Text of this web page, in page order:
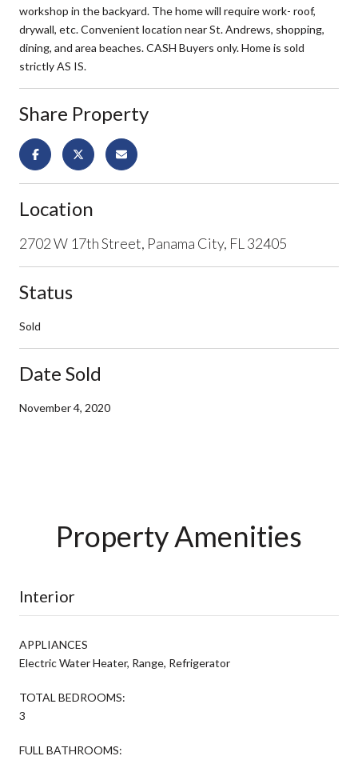
workshop in the backyard. The home will require work- roof,
drywall, etc. Convenient location near St. Andrews, shopping,
dining, and area beaches. CASH Buyers only. Home is sold
strictly AS IS.
Share Property
Location
2702 W 17th Street, Panama City, FL 32405
Status
Sold
Date Sold
November 4, 2020
Property Amenities
Interior
APPLIANCES
Electric Water Heater, Range, Refrigerator
TOTAL BEDROOMS:
3
FULL BATHROOMS: